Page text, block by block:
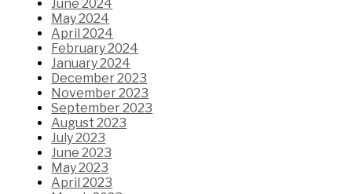
June 2024
May 2024
April 2024
February 2024
January 2024
December 2023
November 2023
September 2023
August 2023
July 2023
June 2023
May 2023
April 2023